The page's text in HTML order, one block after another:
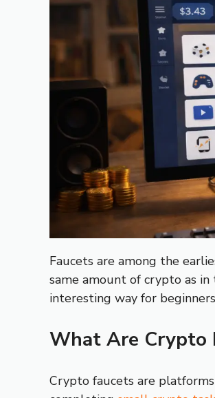
Faucets are among the
same amount of crypto as
interesting way for
What Are Crypto
Crypto faucets are